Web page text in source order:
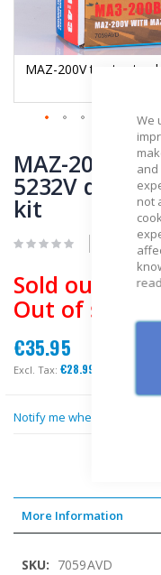
We
not
MAZ-200V tractor
to
the
beginning
of
the
images
gallery
MAZ-200V
5232V
kit
Be the
Sold out
Out of stock
€35.95
€28.99
Notify me when this
More Information
More 7059AVD